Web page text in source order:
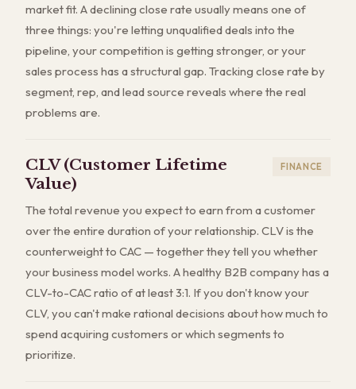
market fit. A declining close rate usually means one of
three things: you're letting unqualified deals into the
pipeline, your competition is getting stronger, or your
sales process has a structural gap. Tracking close rate by
segment, rep, and lead source reveals where the real
problems are.
CLV (Customer Lifetime
Value)
FINANCE
The total revenue you expect to earn from a customer
over the entire duration of your relationship. CLV is the
counterweight to CAC — together they tell you whether
your business model works. A healthy B2B company has a
CLV-to-CAC ratio of at least 3:1. If you don't know your
CLV, you can't make rational decisions about how much to
spend acquiring customers or which segments to
prioritize.